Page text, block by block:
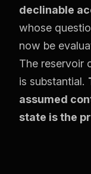
declinable
whose
now be
The reservoir
is substantial.
assumed
state is the